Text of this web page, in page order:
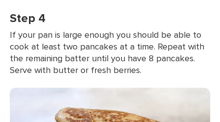
Step 4
If your pan is large enough you should be able to
cook at least two pancakes at a time. Repeat with
the remaining batter until you have 8 pancakes.
Serve with butter or fresh berries.